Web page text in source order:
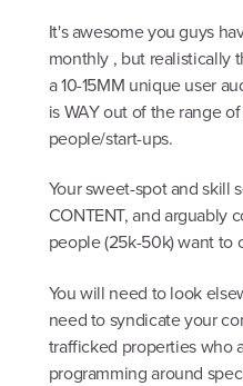
It's awesome you guys
monthly , but realistically
a 10-15MM unique user
is WAY out of the range
people/start-ups.
Your sweet-spot and skill
CONTENT, and arguably
people (25k-50k) want to
You will need to look
need to syndicate your
trafficked properties who
programming around